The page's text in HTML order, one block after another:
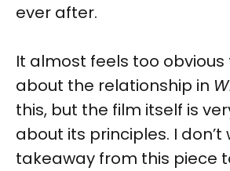
ever after.
It almost feels too obvious
about the relationship in
this, but the film itself is
about its principles. I
takeaway from this piece